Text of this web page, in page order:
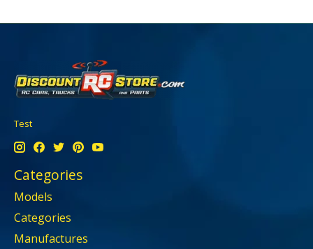
Test
Categories
Models
Categories
Manufactures